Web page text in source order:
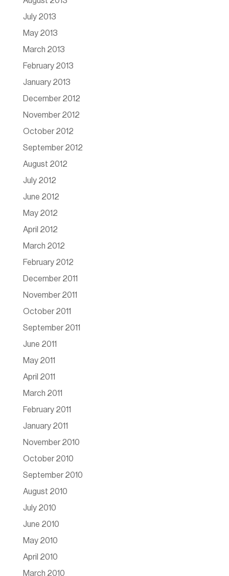
July 2013
May 2013
March 2013
February 2013
January 2013
December 2012
November 2012
October 2012
September 2012
August 2012
July 2012
June 2012
May 2012
April 2012
March 2012
February 2012
December 2011
November 2011
October 2011
September 2011
June 2011
May 2011
April 2011
March 2011
February 2011
January 2011
November 2010
October 2010
September 2010
August 2010
July 2010
June 2010
May 2010
April 2010
March 2010